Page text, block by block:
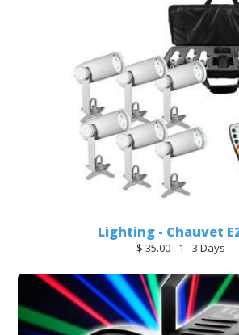
Lighting - Chauvet
$ 35.00 - 1 - 3 Days